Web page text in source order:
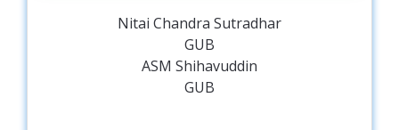
Nitai Chandra Sutradhar
GUB
ASM Shihavuddin
GUB